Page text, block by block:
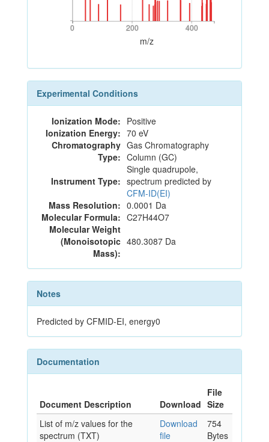
0 200 400
0 200 400
m/z
Experimental Conditions
Ionization Mode: Positive
Ionization Energy: 70 eV
Chromatography
Type:
Gas Chromatography
Column (GC)
Instrument Type:
Single quadrupole,
spectrum predicted by
CFM-ID(EI)
Mass Resolution: 0.0001 Da
Molecular Formula: C27H44O7
Molecular Weight
(Monoisotopic
Mass):
480.3087 Da
Notes
Predicted by CFMID-EI, energy0
Documentation
Document Description Download
File
Size
List of m/z values for the
spectrum (TXT)
Download
file
754
Bytes